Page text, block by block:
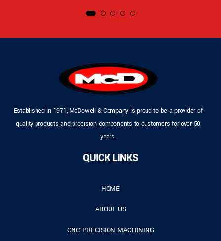
Established in 1971, McDowell & Company is proud to be a provider of
quality products and precision components to customers for over 50
years.
QUICK LINKS
HOME
ABOUT US
CNC PRECISION MACHINING